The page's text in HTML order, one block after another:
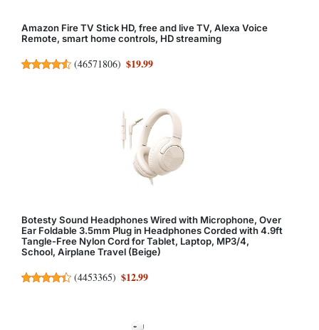
Amazon Fire TV Stick HD, free and live TV, Alexa Voice
Remote, smart home controls, HD streaming
(46571806) $19.99
Botesty Sound Headphones Wired with Microphone, Over
Ear Foldable 3.5mm Plug in Headphones Corded with 4.9ft
Tangle-Free Nylon Cord for Tablet, Laptop, MP3/4,
School, Airplane Travel (Beige)
(4453365) $12.99